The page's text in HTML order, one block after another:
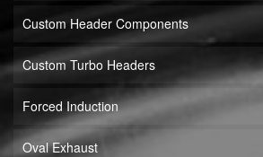
Custom Header Components
Custom Turbo Headers
Forced Induction
Oval Exhaust